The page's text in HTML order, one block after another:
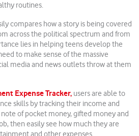
routines.
compares how a story is being covered
across the political spectrum and from
lies in helping teens develop the
to make sense of the massive
media and news outlets throw at them
Expense Tracker, users are able to
skills by tracking their income and
note of pocket money, gifted money and
then easily see how much they are
and other expenses.